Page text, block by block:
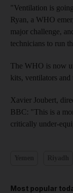
"Ventilation is
Ryan, a WHO
major challenge,
technicians to run
The WHO is now
kits, ventilators and
Xavier Joubert,
BBC: "This is a
critically under-
Most popular